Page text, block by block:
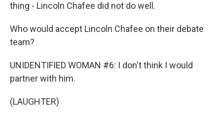
thing - Lincoln Chafee did not do well.
Who would accept Lincoln Chafee on their debate
team?
UNIDENTIFIED WOMAN #6: I don't think I would
partner with him.
(LAUGHTER)